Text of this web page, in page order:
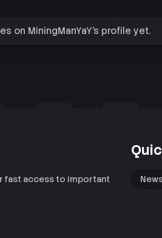
on MiningManYaY's profile yet.
fast access to important